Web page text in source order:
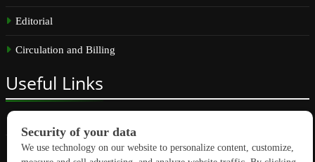
Editorial
Circulation and Billing
Useful Links
Linkedin